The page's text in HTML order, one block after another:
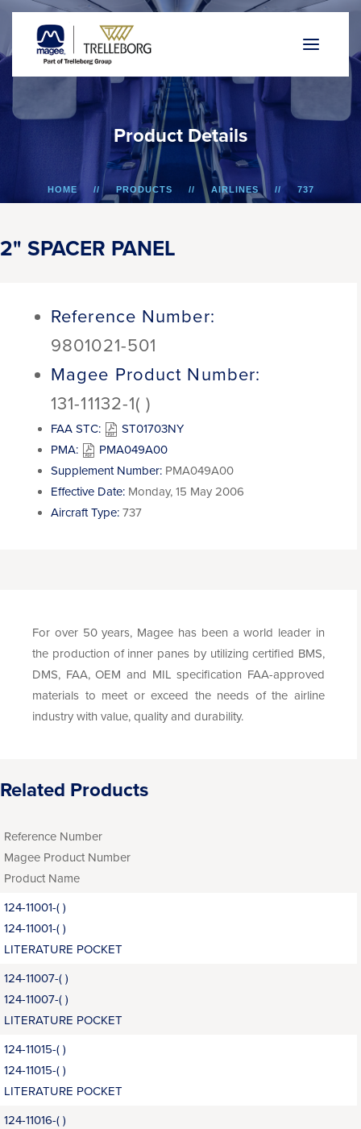
Product Details
HOME PRODUCTS AIRLINES 737
2" SPACER PANEL
Reference Number:
9801021-501
Magee Product Number:
131-11132-1( )
FAA STC:
ST01703NY
PMA:
PMA049A00
Supplement Number: PMA049A00
Effective Date: Monday, 15 May 2006
Aircraft Type: 737
For over 50 years, Magee has been a world leader in
the production of inner panes by utilizing certified BMS,
DMS, FAA, OEM and MIL specification FAA-approved
materials to meet or exceed the needs of the airline
industry with value, quality and durability.
Related Products
Reference Number
Magee Product Number
Product Name
124-11001-( )
124-11001-( )
LITERATURE POCKET
124-11007-( )
124-11007-( )
LITERATURE POCKET
124-11015-( )
124-11015-( )
LITERATURE POCKET
124-11016-( )